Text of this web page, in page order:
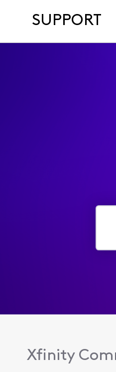
SUPPORT
Xfinity